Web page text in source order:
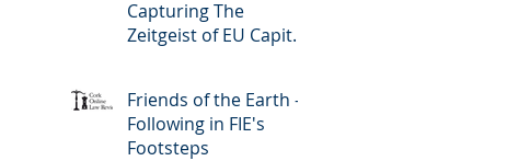
Capturing The
Zeitgeist of EU Capital
Friends of the Earth -
Following in FIE's
Footsteps